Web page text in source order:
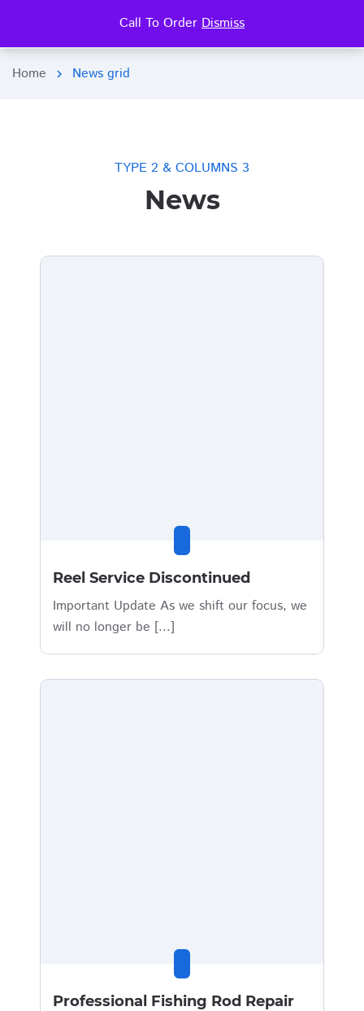
Call To Order Dismiss
Home chevron_right News grid
TYPE 2 & COLUMNS 3
News
Reel Service Discontinued
Important Update As we shift our focus, we
will no longer be [...]
Professional Fishing Rod Repair